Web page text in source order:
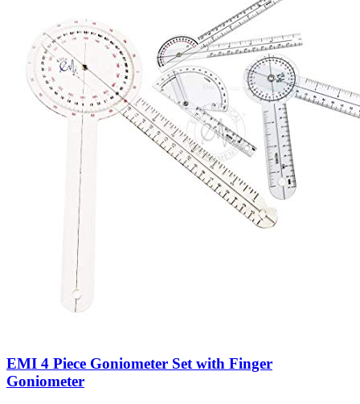
EMI 4 Piece Goniometer Set with Finger
Goniometer